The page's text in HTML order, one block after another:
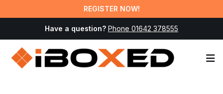
REGISTER NOW!
Have a question? Phone 01642 378555